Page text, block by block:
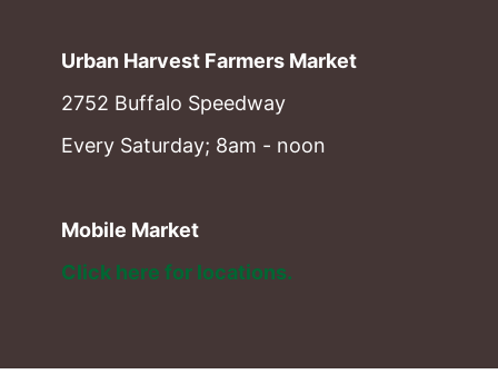
Urban Harvest Farmers Market
2752 Buffalo Speedway
Every Saturday; 8am - noon
Mobile Market
Click here for locations.